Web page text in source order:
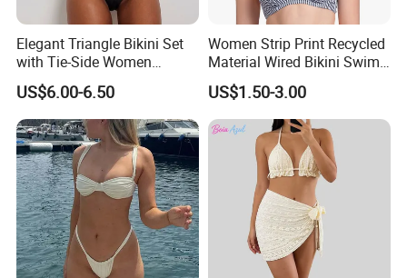
Elegant Triangle Bikini Set
with Tie-Side Women
Swimwear
US$6.00-6.50
Women Strip Print Recycled
Material Wired Bikini Swim
Bra with Halter Straps
US$1.50-3.00